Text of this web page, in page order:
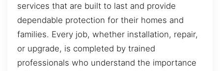
services that are built to last and provide
dependable protection for their homes and
families. Every job, whether installation, repair,
or upgrade, is completed by trained
professionals who understand the importance